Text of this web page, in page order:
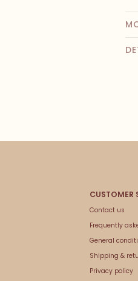
Contact us
Frequently
General
Shipping &
Privacy policy